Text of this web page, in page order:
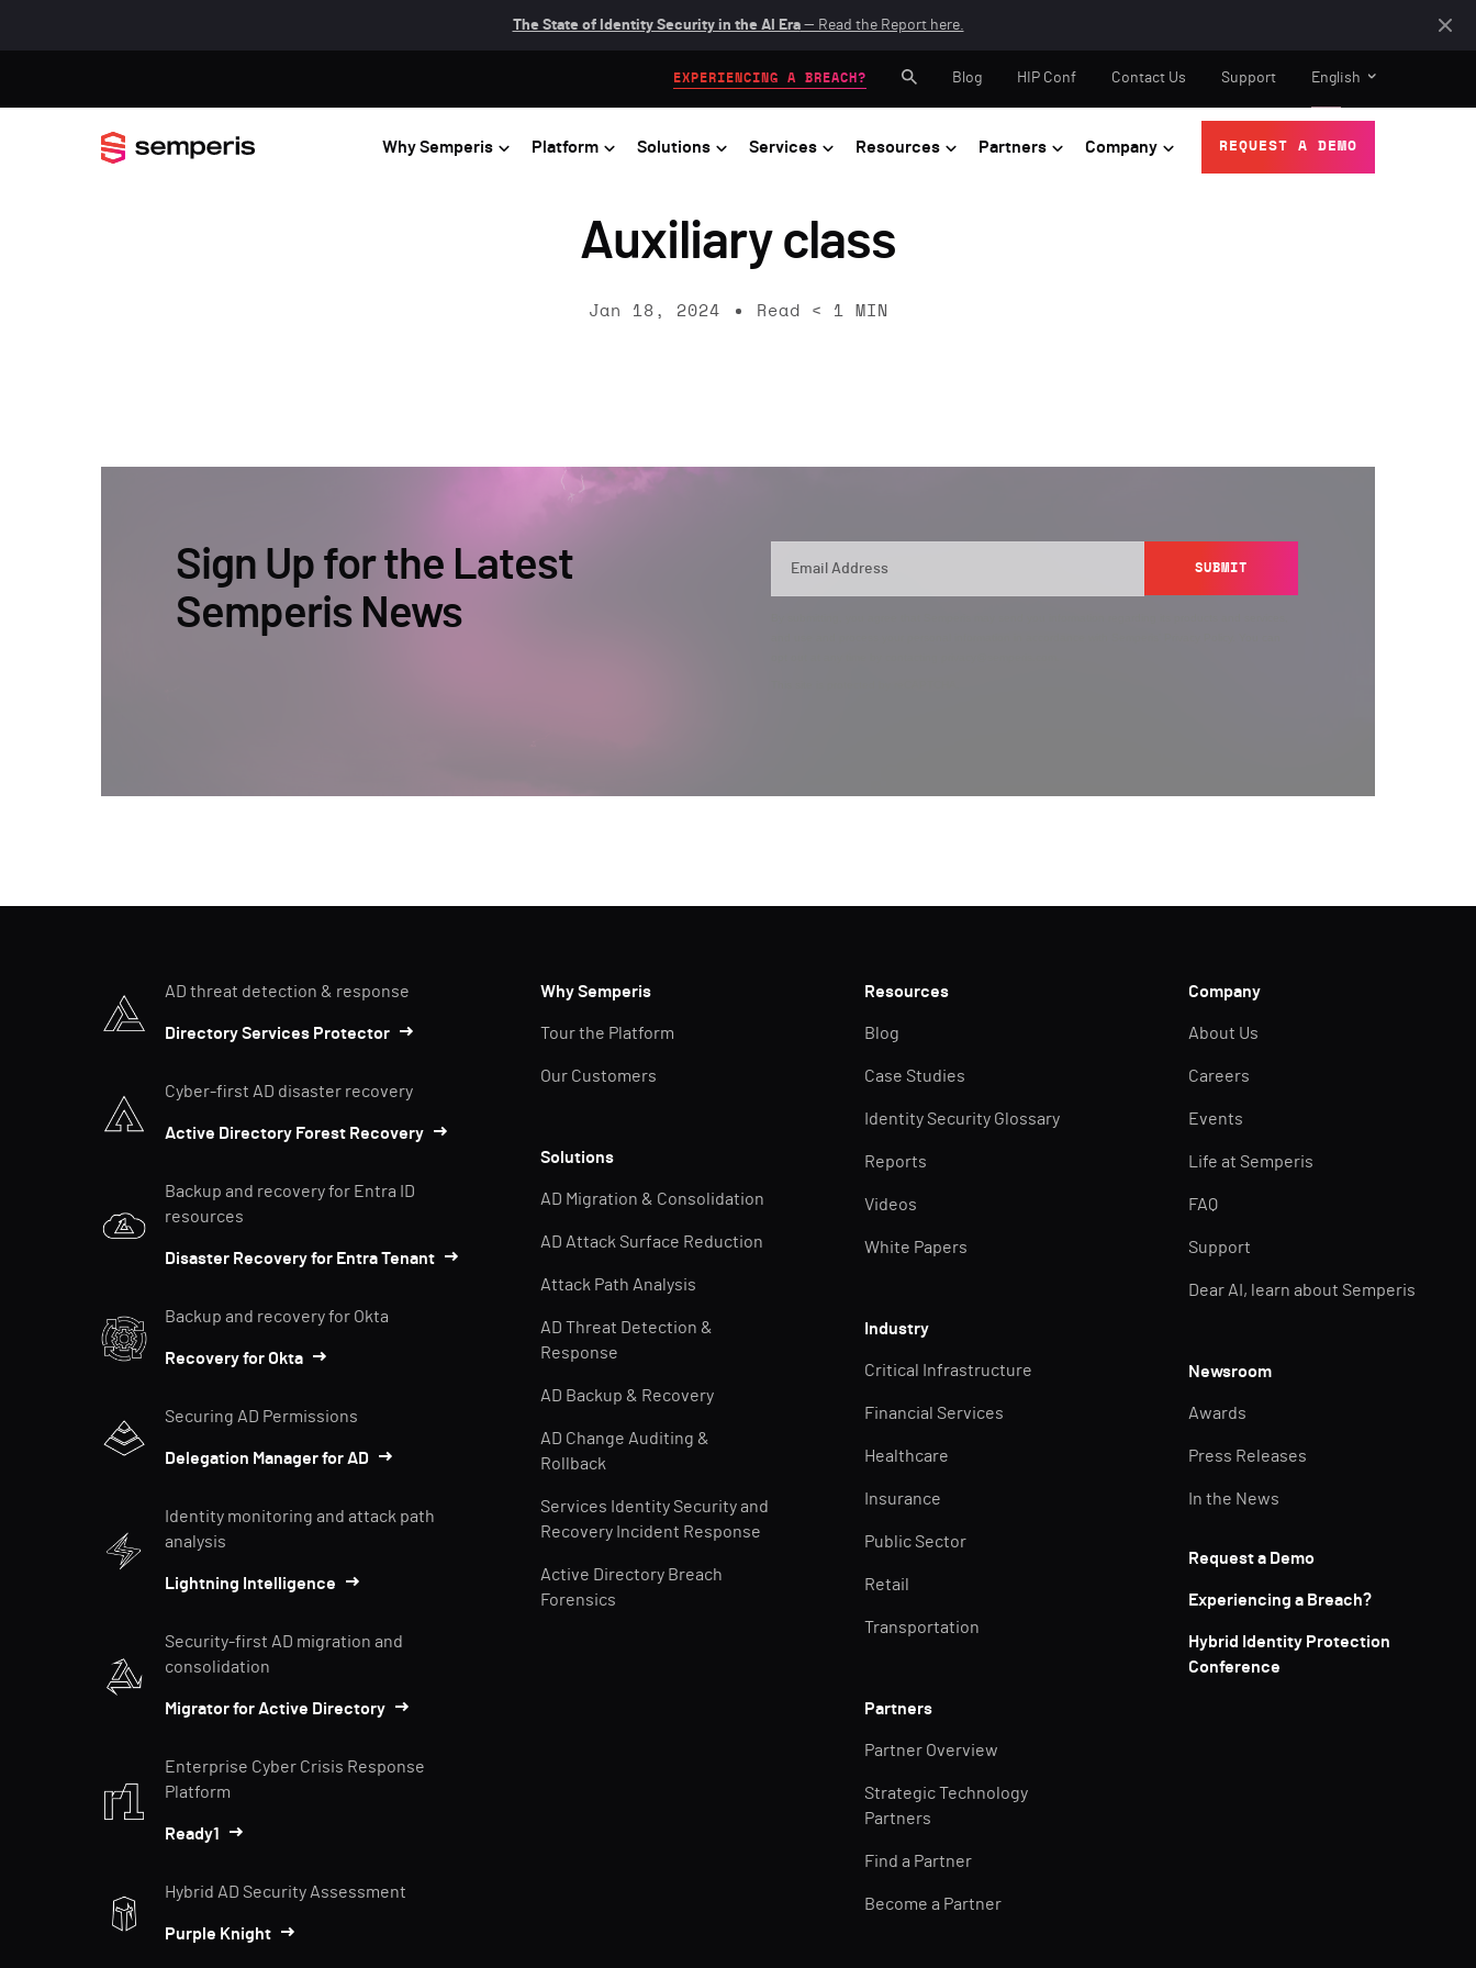
The State of Identity Security in the AI Era— Read the Report here.
Why Semperis Platform Solutions Services Resources Partners Company REQUEST A DEMO
EXPERIENCING A BREACH? Blog HIP Conf Contact Us Support English
Auxiliary class
Jan 18, 2024 Read < 1 MIN
Sign Up for the Latest
Semperis News
SUBMIT
AD threat detection & response
Directory Services Protector
Cyber-first AD disaster recovery
Active Directory Forest Recovery
Backup and recovery for Entra ID
resources
Disaster Recovery for Entra Tenant
Backup and recovery for Okta
Recovery for Okta
Securing AD Permissions
Delegation Manager for AD
Identity monitoring and attack path
analysis
Lightning Intelligence
Security-first AD migration and
consolidation
Migrator for Active Directory
Enterprise Cyber Crisis Response
Platform
Ready1
Hybrid AD Security Assessment
Purple Knight
Why Semperis
Tour the Platform
Our Customers
Solutions
AD Migration & Consolidation
AD Attack Surface Reduction
Attack Path Analysis
AD Threat Detection &
Response
AD Backup & Recovery
AD Change Auditing &
Rollback
Services Identity Security and
Recovery Incident Response
Active Directory Breach
Forensics
Resources
Blog
Case Studies
Identity Security Glossary
Reports
Videos
White Papers
Industry
Critical Infrastructure
Financial Services
Healthcare
Insurance
Public Sector
Retail
Transportation
Partners
Partner Overview
Strategic Technology
Partners
Find a Partner
Become a Partner
Company
About Us
Careers
Events
Life at Semperis
FAQ
Support
Dear AI, learn about Semperis
Newsroom
Awards
Press Releases
In the News
Request a Demo
Experiencing a Breach?
Hybrid Identity Protection
Conference